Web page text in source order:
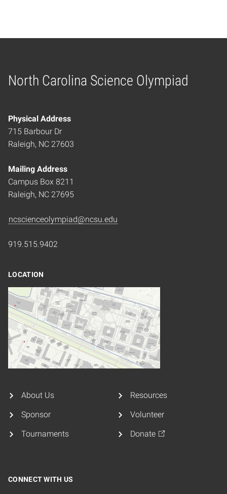
North Carolina Science Olympiad
Home
Physical Address
715 Barbour Dr
Raleigh, NC 27603
Mailing Address
Campus Box 8211
Raleigh, NC 27695
ncscienceolympiad@ncsu.edu
919.515.9402
LOCATION
About Us
Sponsor
Tournaments
Resources
Volunteer
Donate
CONNECT WITH US